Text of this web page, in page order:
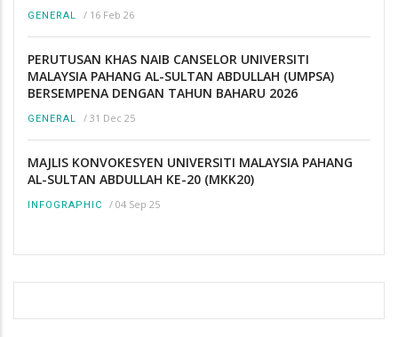
GENERAL / 16 Feb 26
PERUTUSAN KHAS NAIB CANSELOR UNIVERSITI
MALAYSIA PAHANG AL-SULTAN ABDULLAH (UMPSA)
BERSEMPENA DENGAN TAHUN BAHARU 2026
GENERAL / 31 Dec 25
MAJLIS KONVOKESYEN UNIVERSITI MALAYSIA PAHANG
AL-SULTAN ABDULLAH KE-20 (MKK20)
INFOGRAPHIC / 04 Sep 25